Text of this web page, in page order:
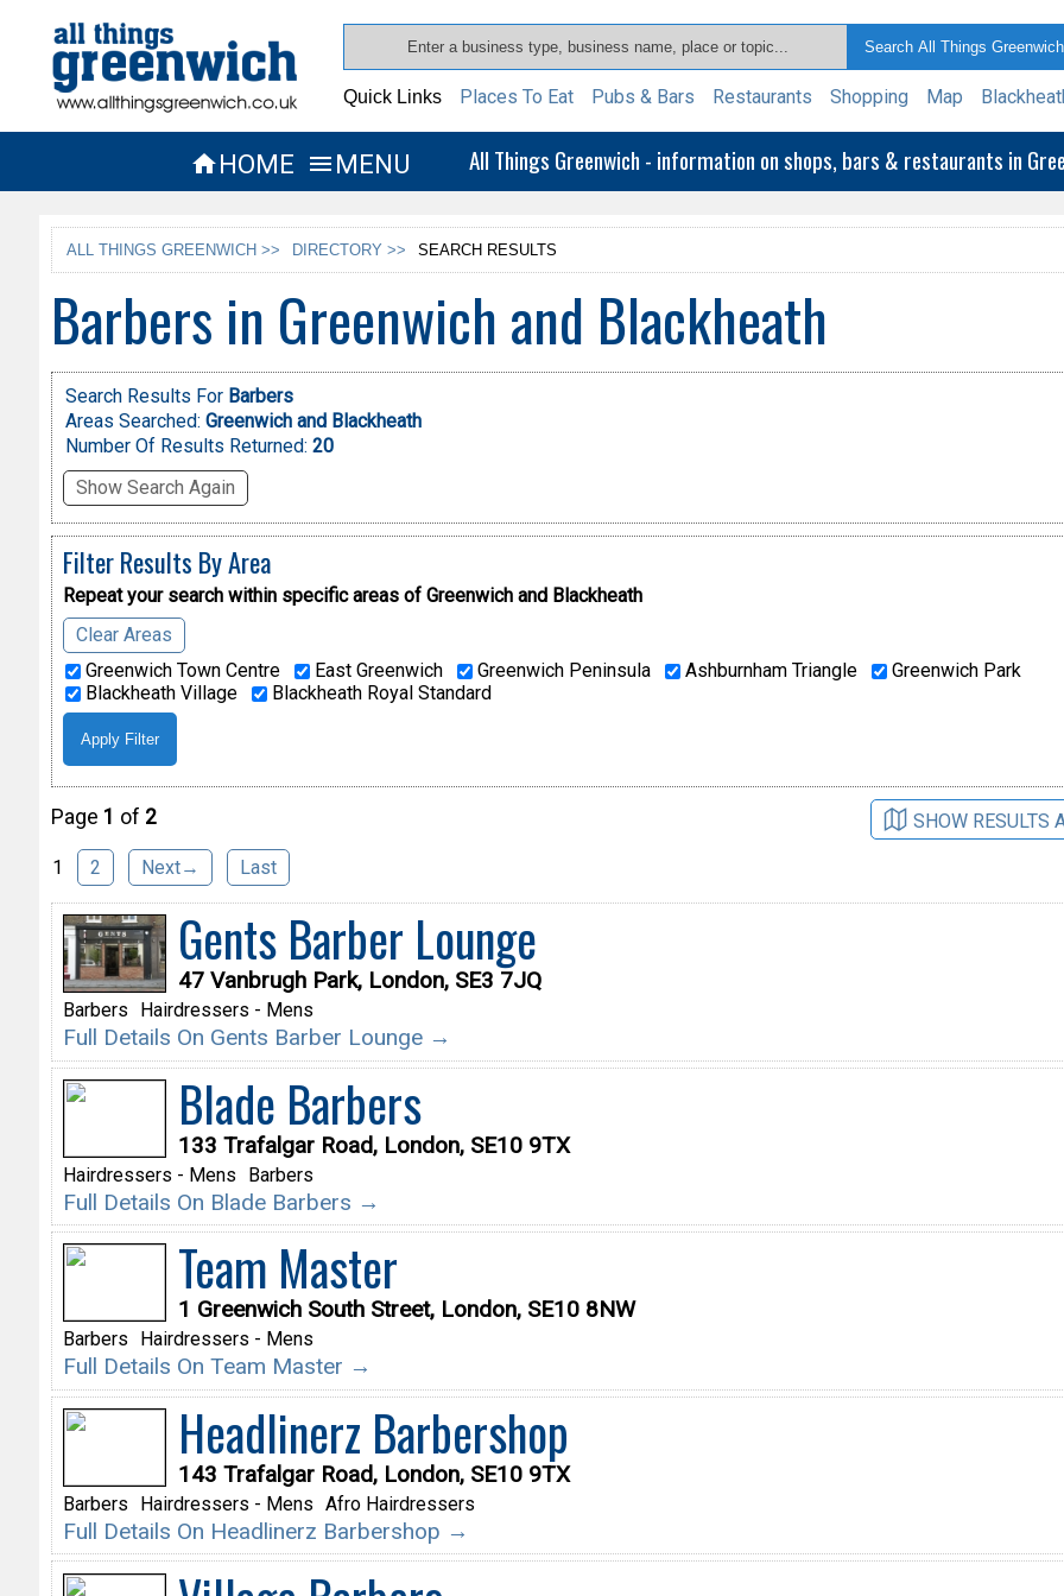
Quick Links Places To Eat Pubs & Bars Restaurants Shopping Map
HOME  MENU All Things Greenwich - information on shops, bars & restaurants in
ALL THINGS GREENWICH >> DIRECTORY >> SEARCH RESULTS
Barbers in Greenwich and Blackheath
Search Results For Barbers
Areas Searched: Greenwich and Blackheath
Number Of Results Returned: 20
Show Search Again
Filter Results By Area
Repeat your search within specific areas of Greenwich and Blackheath
Clear Areas
Greenwich Town Centre
East Greenwich Greenwich Peninsula Ashburnham Triangle
Greenwich Park
Blackheath Village
Blackheath Royal Standard
Page 1 of 2 SHOW RESULTS
1 2 Next→ Last
Gents Barber Lounge
47 Vanbrugh Park, London, SE3 7JQ
Barbers Hairdressers - Mens
Full Details On Gents Barber Lounge →
Blade Barbers
133 Trafalgar Road, London, SE10 9TX
Hairdressers - Mens Barbers
Full Details On Blade Barbers →
Team Master
1 Greenwich South Street, London, SE10 8NW
Barbers Hairdressers - Mens
Full Details On Team Master →
Headlinerz Barbershop
143 Trafalgar Road, London, SE10 9TX
Barbers Hairdressers - Mens Afro Hairdressers
Full Details On Headlinerz Barbershop →